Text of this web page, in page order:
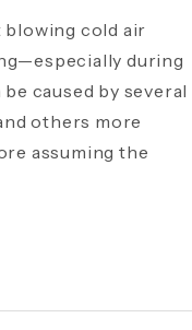
cold air
during
caused by several
others more
assuming the